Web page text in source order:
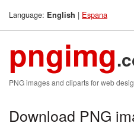
Language: English | Espana
pngimg
PNG images and cliparts for web
Download PNG